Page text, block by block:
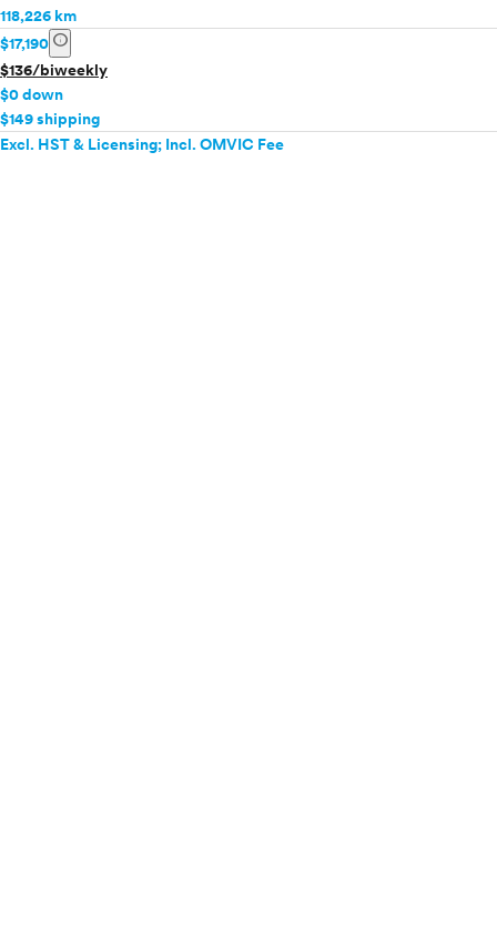
118,226 km
$17,190 info
$136/biweekly
$0 down
$149 shipping
Excl. HST & Licensing; Incl. OMVIC Fee